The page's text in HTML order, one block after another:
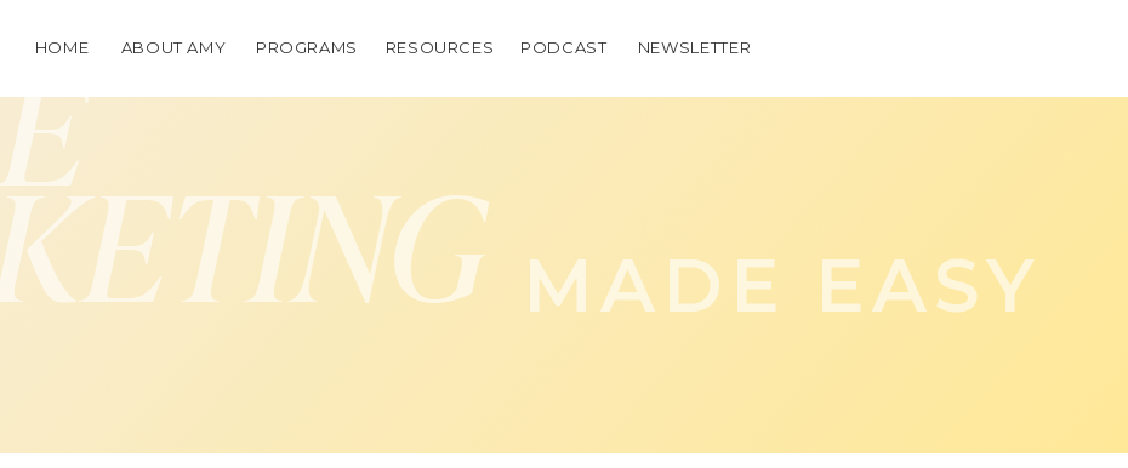
RESOURCES
PROGRAMS
ABOUT AMY PODCAST
HOME NEWSLETTER
MADE EASY